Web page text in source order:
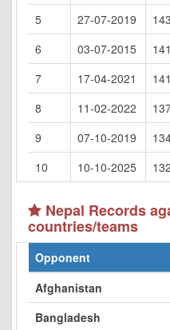
5
27-07-2019
6
03-07-2015
7
17-04-2021
8
11-02-2022
9
07-10-2019
10
10-10-2025
Nepal Records
countries/teams
Opponent
Afghanistan
Bangladesh